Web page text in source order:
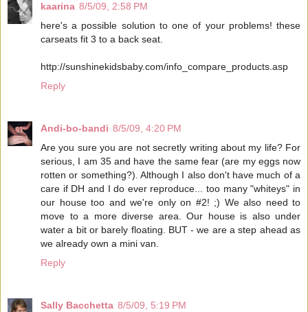
kaarina 8/5/09, 2:58 PM
here's a possible solution to one of your problems! these
carseats fit 3 to a back seat.
http://sunshinekidsbaby.com/info_compare_products.asp
Reply
Andi-bo-bandi 8/5/09, 4:20 PM
Are you sure you are not secretly writing about my life? For
serious, I am 35 and have the same fear (are my eggs now
rotten or something?). Although I also don't have much of a
care if DH and I do ever reproduce... too many "whiteys" in
our house too and we're only on #2! ;) We also need to
move to a more diverse area. Our house is also under
water a bit or barely floating. BUT - we are a step ahead as
we already own a mini van.
Reply
Sally Bacchetta 8/5/09, 5:19 PM